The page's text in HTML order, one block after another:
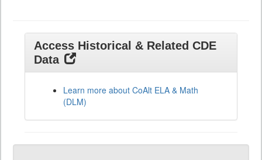
Access Historical & Related CDE
Data
Learn more about CoAlt ELA & Math
(DLM)